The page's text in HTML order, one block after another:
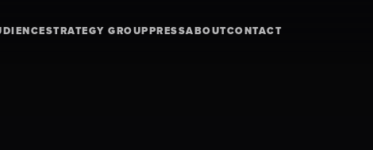
STRATEGY GROUPPRESSABOUTCONTACT